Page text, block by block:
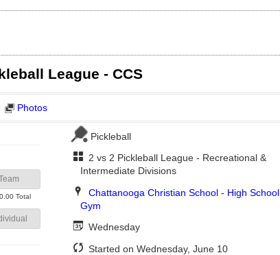
League - CCS
Photos
Total
Pickleball
2 vs 2 Pickleball League - Recreational &
Intermediate Divisions
Chattanooga Christian School - High School
Gym
Wednesday
Started on Wednesday, June 10